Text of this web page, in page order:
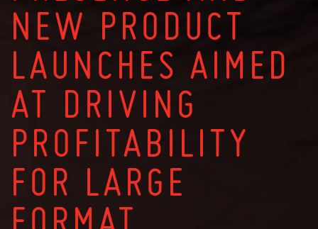
NEW PRODUCT
LAUNCHES AIMED
AT DRIVING
PROFITABILITY
FOR LARGE